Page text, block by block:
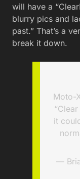
will have a
blurry pics and
past.” That’s a
break it down.
Moto-
it
—